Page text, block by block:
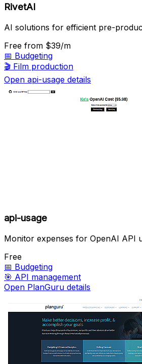
RivetAI
AI solutions for efficient pre-
Free from $39/m
📅 Budgeting
🎬 Film production
Open api-usage details
api-usage
Monitor expenses for OpenAI API
Free
📅 Budgeting
🎯 API management
Open PlanGuru details